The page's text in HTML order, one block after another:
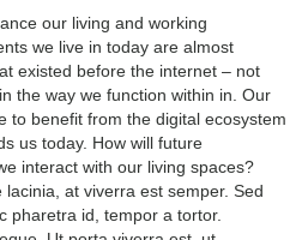
our living and working
we live in today are almost
existed before the internet – not
the way we function within in. Our
to benefit from the digital ecosystem
us today. How will future
interact with our living spaces?
at viverra est semper. Sed
pharetra id, tempor a tortor.